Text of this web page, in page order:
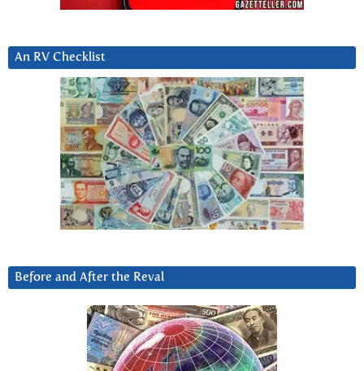
An RV Checklist
Before and After the Reval